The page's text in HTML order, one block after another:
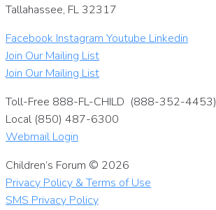
Tallahassee, FL 32317
Facebook Instagram Youtube Linkedin
Join Our Mailing List
Join Our Mailing List
Toll-Free 888-FL-CHILD (888-352-4453)
Local (850) 487-6300
Webmail Login
Children’s Forum © 2026
Privacy Policy & Terms of Use
SMS Privacy Policy